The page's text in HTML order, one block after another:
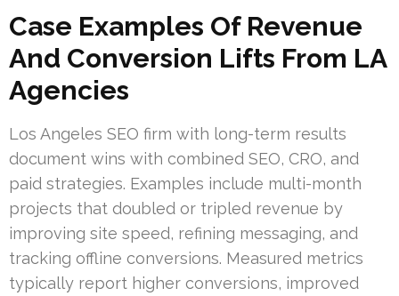
Case Examples Of Revenue
And Conversion Lifts From LA
Agencies
Los Angeles SEO firm with long-term results
document wins with combined SEO, CRO, and
paid strategies. Examples include multi-month
projects that doubled or tripled revenue by
improving site speed, refining messaging, and
tracking offline conversions. Measured metrics
typically report higher conversions, improved